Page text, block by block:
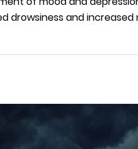
drowsiness and